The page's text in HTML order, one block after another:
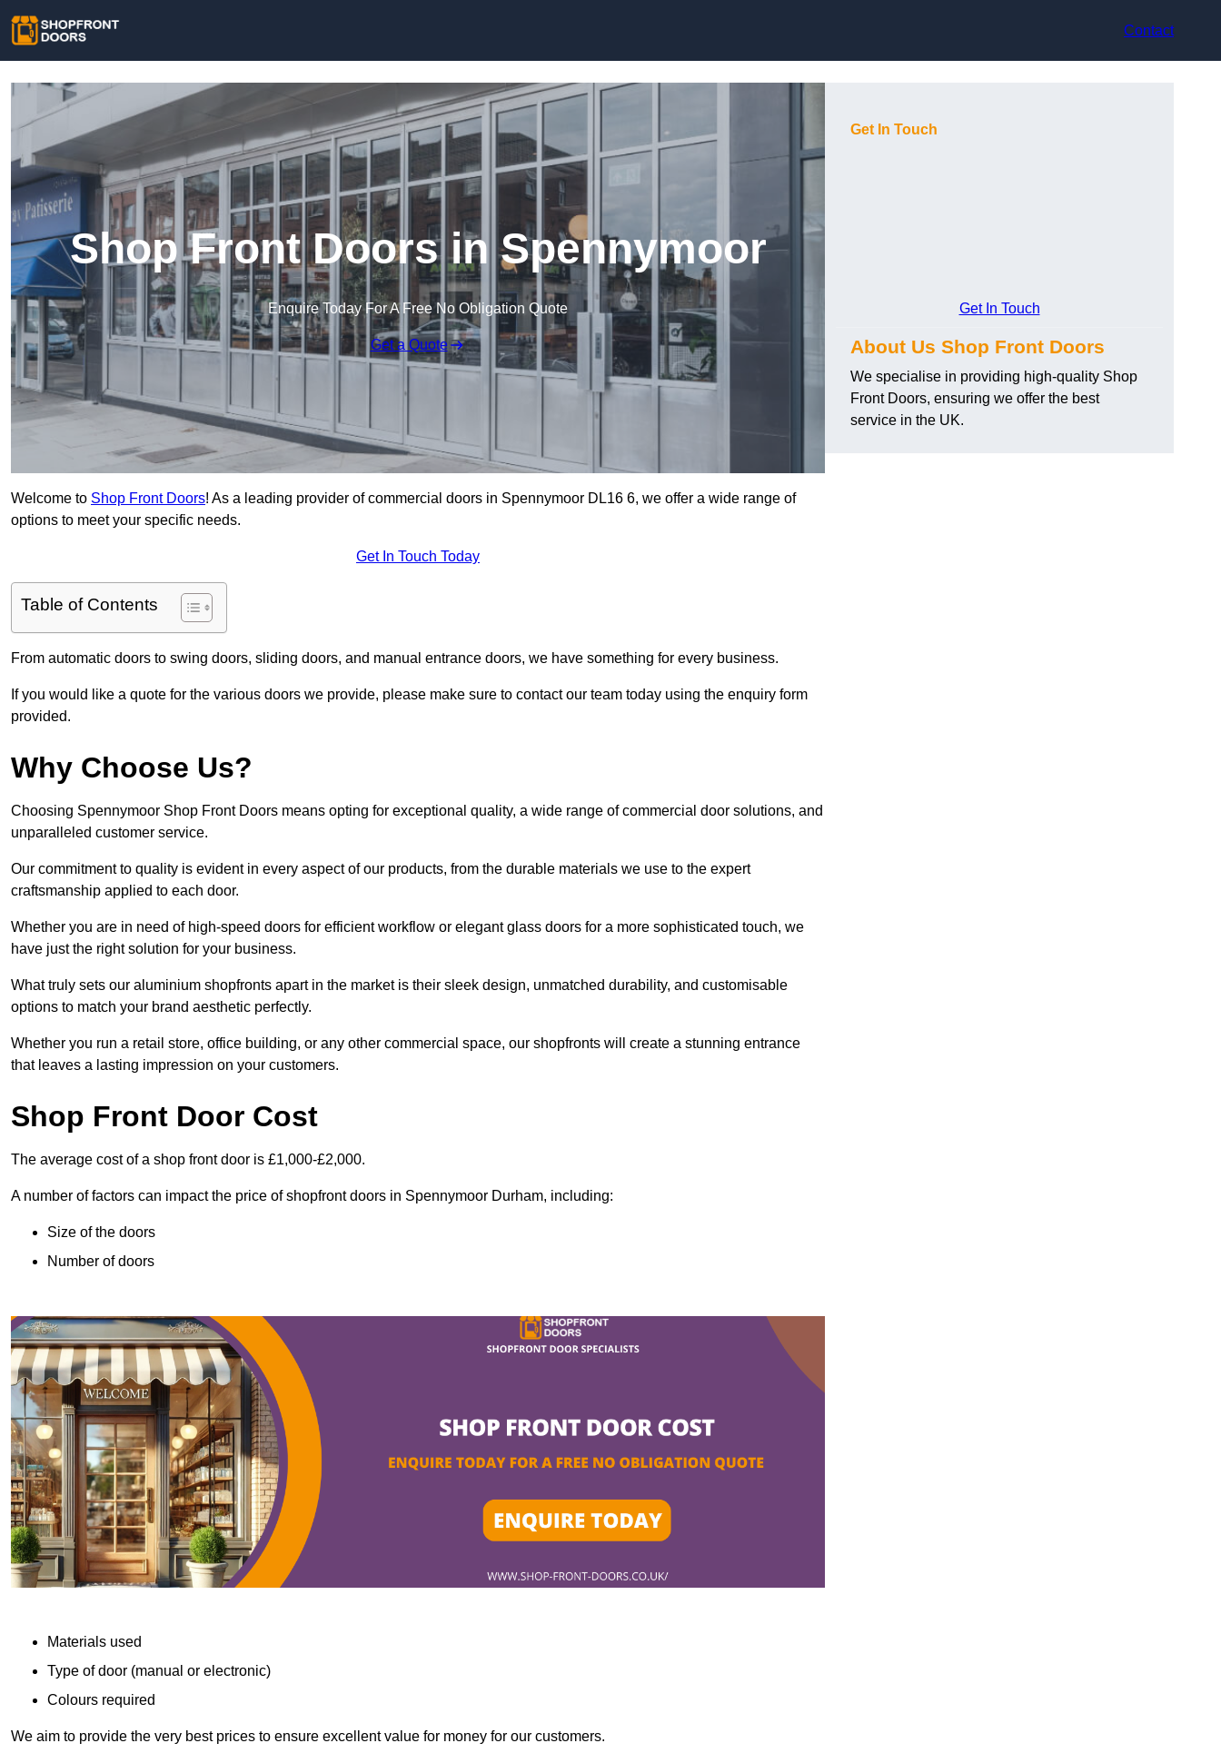
Contact
Shop Front Doors in Spennymoor
Enquire Today For A Free No Obligation Quote
Get a Quote
Welcome to Shop Front Doors! As a leading provider of commercial doors in Spennymoor DL16 6, we offer a wide range of
options to meet your specific needs.
Get In Touch Today
Table of Contents
From automatic doors to swing doors, sliding doors, and manual entrance doors, we have something for every business.
If you would like a quote for the various doors we provide, please make sure to contact our team today using the enquiry form
provided.
Why Choose Us?
Choosing Spennymoor Shop Front Doors means opting for exceptional quality, a wide range of commercial door solutions, and
unparalleled customer service.
Our commitment to quality is evident in every aspect of our products, from the durable materials we use to the expert
craftsmanship applied to each door.
Whether you are in need of high-speed doors for efficient workflow or elegant glass doors for a more sophisticated touch, we
have just the right solution for your business.
What truly sets our aluminium shopfronts apart in the market is their sleek design, unmatched durability, and customisable
options to match your brand aesthetic perfectly.
Whether you run a retail store, office building, or any other commercial space, our shopfronts will create a stunning entrance
that leaves a lasting impression on your customers.
Shop Front Door Cost
The average cost of a shop front door is £1,000-£2,000.
A number of factors can impact the price of shopfront doors in Spennymoor Durham, including:
Size of the doors
Number of doors
Materials used
Type of door (manual or electronic)
Colours required
We aim to provide the very best prices to ensure excellent value for money for our customers.
Get In Touch
Get In Touch
About Us Shop Front Doors
We specialise in providing high-quality Shop
Front Doors, ensuring we offer the best
service in the UK.